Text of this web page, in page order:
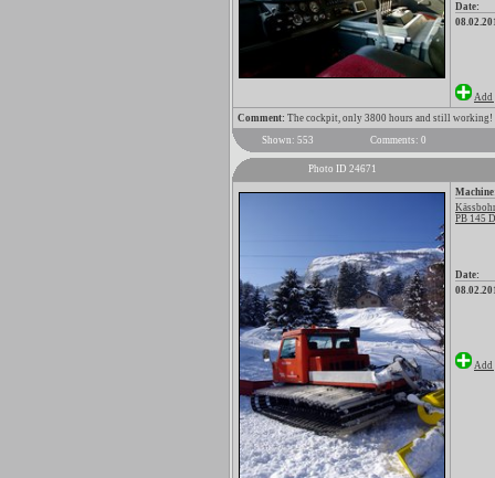
Date:
Add
Comment: The cockpit, only 3800 hours and still working!
Shown: 553
Comments: 0
Photo ID 24671
PB 145
Date:
Add